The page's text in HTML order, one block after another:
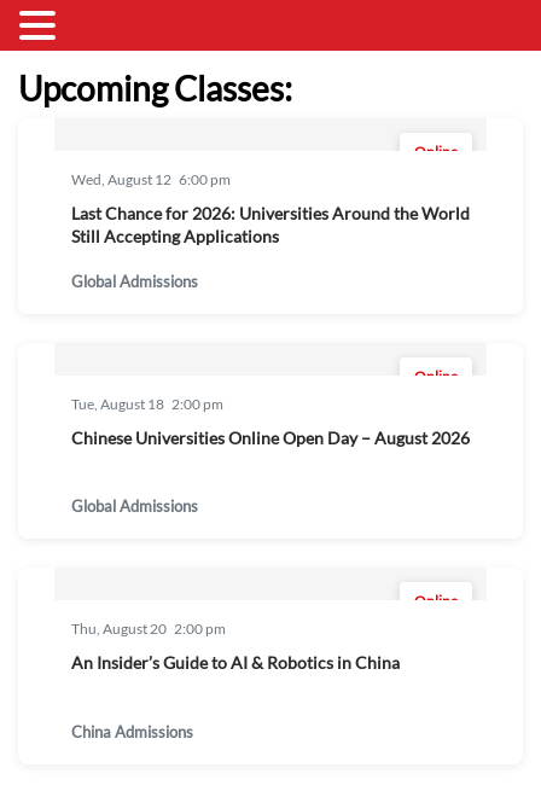
Upcoming Classes:
Online
Wed, August 12 6:00 pm
Last Chance for 2026: Universities Around the World
Still Accepting Applications
Global Admissions
Online
Tue, August 18 2:00 pm
Chinese Universities Online Open Day – August 2026
Global Admissions
Online
Thu, August 20 2:00 pm
An Insider’s Guide to AI & Robotics in China
China Admissions